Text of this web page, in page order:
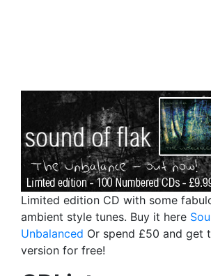
Limited edition CD with some
ambient style tunes. Buy it here
Unbalanced Or spend £50 and get
version for free!